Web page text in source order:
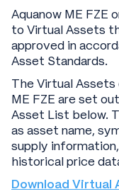
Aquanow ME FZE
to Virtual Assets
approved in
Asset Standards.
The Virtual
ME FZE are set
Asset List below.
as asset name,
supply
historical price
Download Virtual